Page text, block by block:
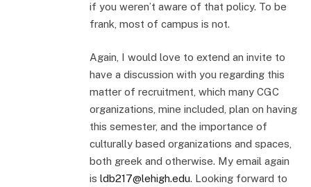
if you weren’t aware of that policy. To be
frank, most of campus is not.
Again, I would love to extend an invite to
have a discussion with you regarding this
matter of recruitment, which many CGC
organizations, mine included, plan on having
this semester, and the importance of
culturally based organizations and spaces,
both greek and otherwise. My email again
is ldb217@lehigh.edu. Looking forward to